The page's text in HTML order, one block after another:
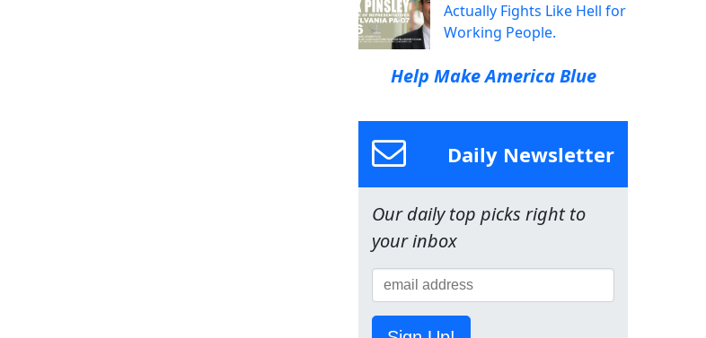
Actually Fights Like Hell for
Working People.
Help Make America Blue
Daily Newsletter
Our daily top picks right to
your inbox